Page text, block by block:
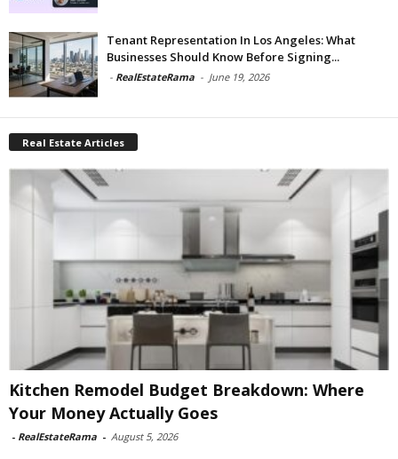
Tenant Representation In Los Angeles: What
Businesses Should Know Before Signing...
- RealEstateRama - June 19, 2026
Real Estate Articles
Kitchen Remodel Budget Breakdown: Where
Your Money Actually Goes
- RealEstateRama - August 5, 2026